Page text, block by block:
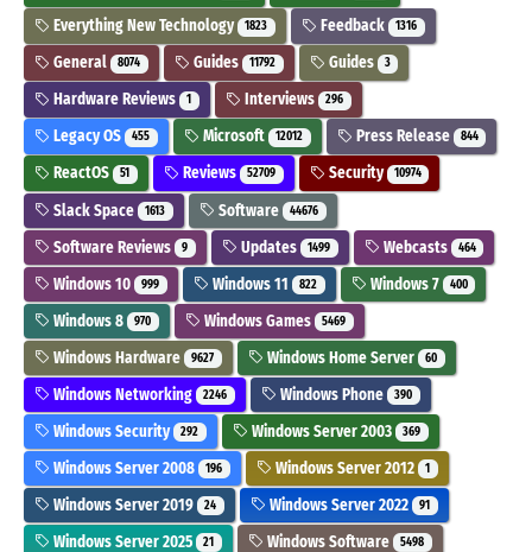
Everything New Technology 1823 Feedback 1316
General 8074 Guides 11792 Guides 3
Hardware Reviews 1 Interviews 296
Legacy OS 455 Microsoft 12012 Press Release 844
ReactOS 51 Reviews 52709 Security 10974
Slack Space 1613 Software 44676
Software Reviews 9 Updates 1499 Webcasts 464
Windows 10 999 Windows 11 822 Windows 7 400
Windows 8 970 Windows Games 5469
Windows Hardware 9627 Windows Home Server 60
Windows Networking 2246 Windows Phone 390
Windows Security 292 Windows Server 2003 369
Windows Server 2008 196 Windows Server 2012 1
Windows Server 2019 24 Windows Server 2022 91
Windows Server 2025 21 Windows Software 5498